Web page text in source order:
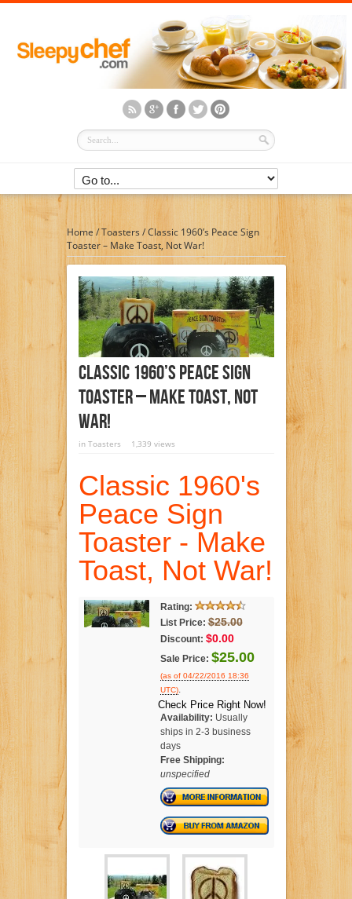
Home /Toasters /Classic 1960’s Peace Sign
Toaster – Make Toast, Not War!
Classic 1960’s Peace Sign
Toaster – Make Toast, Not
War!
in Toasters 1,339 views
Classic 1960's
Peace Sign
Toaster - Make
Toast, Not War!
Rating:
List Price: $25.00
Discount: $0.00
Sale Price: $25.00
(as of 04/22/2016 18:36
UTC).
Check Price Right Now!
Availability: Usually
ships in 2-3 business
days
Free Shipping:
unspecified